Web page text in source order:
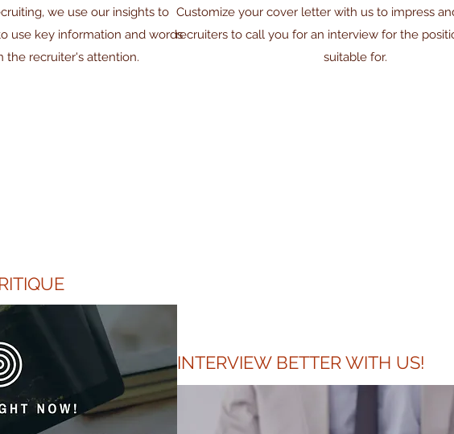
we use our insights to
use key information and words
the recruiter's attention.
Customize your cover letter with us to impress
recruiters to call you for an interview for the
suitable for.
INTERVIEW BETTER WITH US!